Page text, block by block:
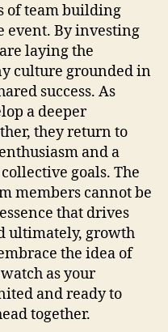
of team building
event. By investing
laying the
culture grounded in
success. As
a deeper
they return to
and a
goals. The
members cannot be
that drives
ultimately, growth
the idea of
as your
and ready to
together.